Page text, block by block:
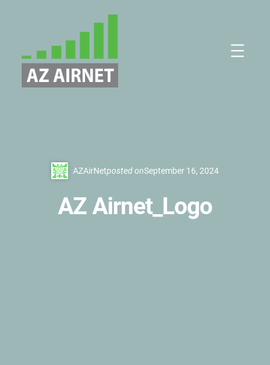
AZAirNetposted onSeptember 16, 2024
AZ Airnet_Logo